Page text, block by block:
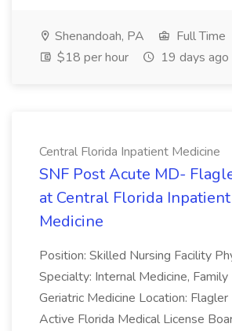
Shenandoah, PA
Full Time
$18 per hour
19 days ago
Central Florida Inpatient Medicine
SNF Post Acute MD-
at Central Florida Inpatient
Medicine
Position: Skilled Nursing Facility
Specialty: Internal Medicine, Family
Geriatric Medicine Location:
Active Florida Medical License